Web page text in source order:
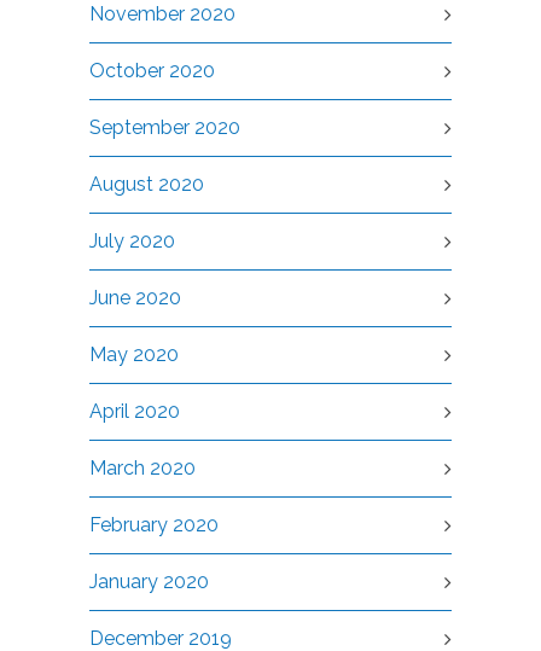
November 2020
October 2020
September 2020
August 2020
July 2020
June 2020
May 2020
April 2020
March 2020
February 2020
January 2020
December 2019